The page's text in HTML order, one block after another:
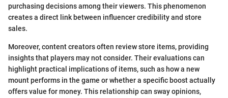
purchasing decisions among their viewers. This phenomenon
creates a direct link between influencer credibility and store
sales.
Moreover, content creators often review store items, providing
insights that players may not consider. Their evaluations can
highlight practical implications of items, such as how a new
mount performs in the game or whether a specific boost actually
offers value for money. This relationship can sway opinions,